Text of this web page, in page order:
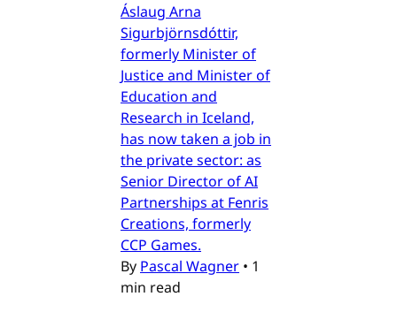
Áslaug Arna
Sigurbjörnsdóttir,
formerly Minister of
Justice and Minister of
Education and
Research in Iceland,
has now taken a job in
the private sector: as
Senior Director of AI
Partnerships at Fenris
Creations, formerly
CCP Games.
By Pascal Wagner • 1
min read